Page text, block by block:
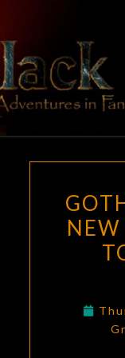
content